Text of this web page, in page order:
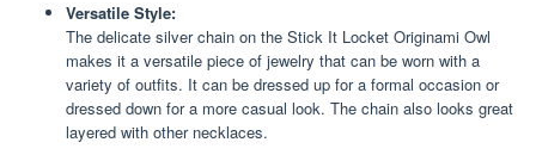
Versatile Style:
The delicate silver chain on the Stick It Locket Originami Owl
makes it a versatile piece of jewelry that can be worn with a
variety of outfits. It can be dressed up for a formal occasion or
dressed down for a more casual look. The chain also looks great
layered with other necklaces.